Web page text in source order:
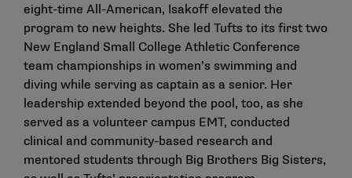
eight-time All-American, Isakoff elevated the
program to new heights. She led Tufts to its first two
New England Small College Athletic Conference
team championships in women’s swimming and
diving while serving as captain as a senior. Her
leadership extended beyond the pool, too, as she
served as a volunteer campus EMT, conducted
clinical and community-based research and
mentored students through Big Brothers Big Sisters,